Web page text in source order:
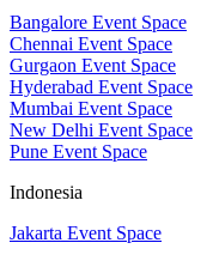
Bangalore Event Space
Chennai Event Space
Gurgaon Event Space
Hyderabad Event Space
Mumbai Event Space
New Delhi Event Space
Pune Event Space
Indonesia
Jakarta Event Space